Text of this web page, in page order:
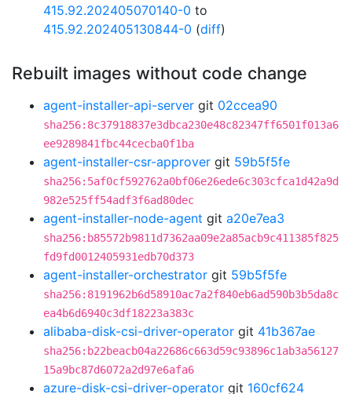
415.92.202405070140-0 to
415.92.202405130844-0 (diff)
Rebuilt images without code change
agent-installer-api-server git 02ccea90
sha256:8c37918837e3dbca230e48c82347ff6501f013a6
ee9289841fbc44cecba0f1ba
agent-installer-csr-approver git 59b5f5fe
sha256:5af0cf592762a0bf06e26ede6c303cfca1d42a9d
982e525ff54adf3f6ad80dec
agent-installer-node-agent git a20e7ea3
sha256:b85572b9811d7362aa09e2a85acb9c411385f825
fd9fd0012405931edb70d373
agent-installer-orchestrator git 59b5f5fe
sha256:8191962b6d58910ac7a2f840eb6ad590b3b5da8c
ea4b6d6940c3df18223a383c
alibaba-disk-csi-driver-operator git 41b367ae
sha256:b22beacb04a22686c663d59c93896c1ab3a56127
15a9bc87d6072a2d97e6afa6
azure-disk-csi-driver-operator git 160cf624